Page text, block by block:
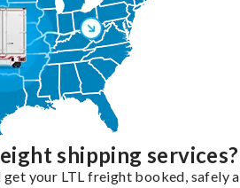
shipping services?
get your LTL freight booked, safely